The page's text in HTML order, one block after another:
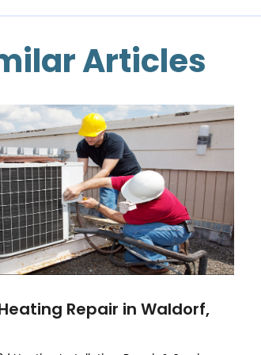
Articles
Repair in Waldorf,